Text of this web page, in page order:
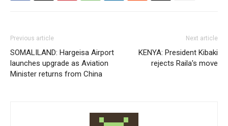
Previous article
SOMALILAND: Hargeisa Airport
launches upgrade as Aviation
Minister returns from China
Next article
KENYA: President Kibaki
rejects Raila's move